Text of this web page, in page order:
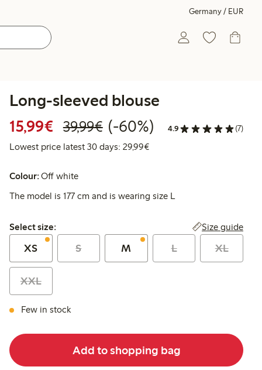
Germany / EUR
Long-sleeved blouse
15,99€ Discounted price: €15.99
39,99€Regular price: €39.99
60% percent off
(-60%) 4.9 (7)
Lowest price latest 30 days: 29,99€Lowest price latest 30 days:
Colour:Off white
The model is 177 cm and is wearing size L
Select size:
Select size: Size guide
XS S M L XL
XXL
Few in stock
Add to shopping bag